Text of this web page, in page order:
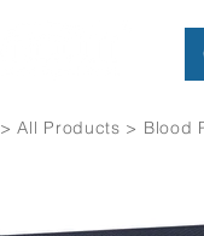
> All Products > Blood